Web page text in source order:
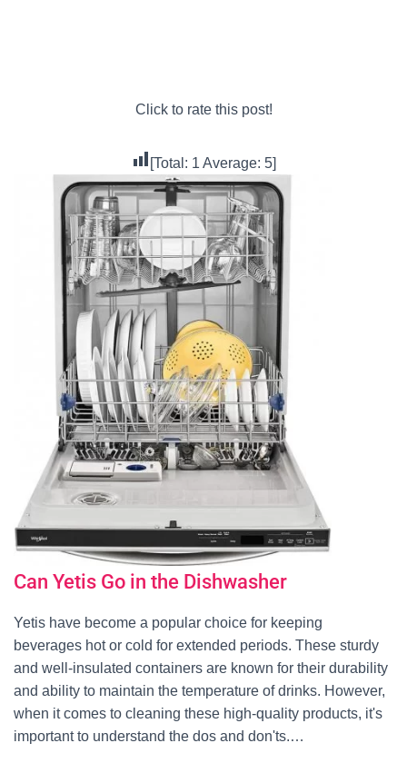
Click to rate this post!
[Total: 1 Average: 5]
Can Yetis Go in the Dishwasher
Yetis have become a popular choice for keeping
beverages hot or cold for extended periods. These sturdy
and well-insulated containers are known for their durability
and ability to maintain the temperature of drinks. However,
when it comes to cleaning these high-quality products, it's
important to understand the dos and don'ts.…